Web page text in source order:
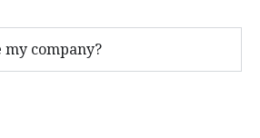
my company?